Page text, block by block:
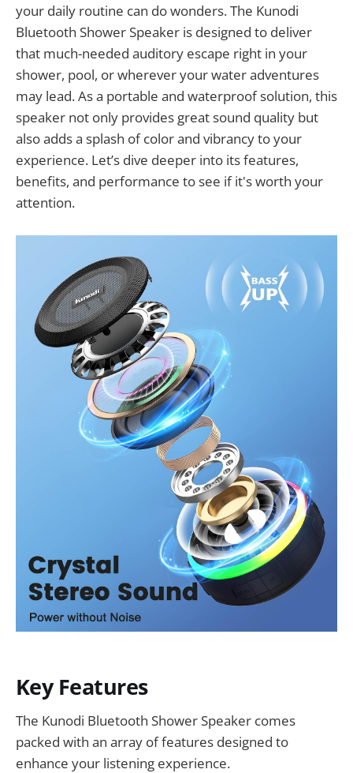
your daily routine can do wonders. The Kunodi
Bluetooth Shower Speaker is designed to deliver
that much-needed auditory escape right in your
shower, pool, or wherever your water adventures
may lead. As a portable and waterproof solution, this
speaker not only provides great sound quality but
also adds a splash of color and vibrancy to your
experience. Let’s dive deeper into its features,
benefits, and performance to see if it's worth your
attention.
Key Features
The Kunodi Bluetooth Shower Speaker comes
packed with an array of features designed to
enhance your listening experience.